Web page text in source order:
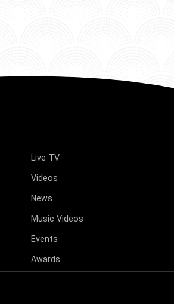
Live TV
Videos
News
Music Videos
Events
Awards